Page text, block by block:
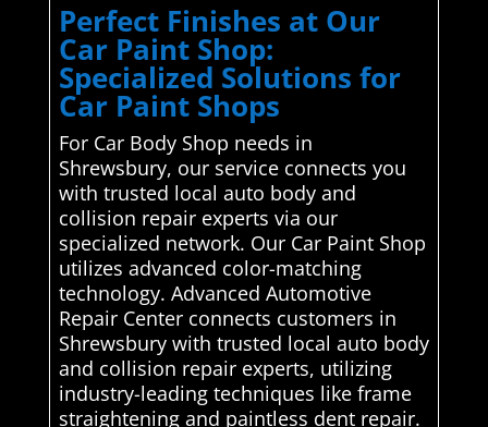
Perfect Finishes at Our
Car Paint Shop:
Specialized Solutions for
Car Paint Shops
For Car Body Shop needs in
Shrewsbury, our service connects you
with trusted local auto body and
collision repair experts via our
specialized network. Our Car Paint Shop
utilizes advanced color-matching
technology. Advanced Automotive
Repair Center connects customers in
Shrewsbury with trusted local auto body
and collision repair experts, utilizing
industry-leading techniques like frame
straightening and paintless dent repair.